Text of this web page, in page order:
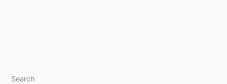
Search